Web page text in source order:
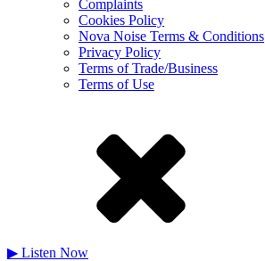
Complaints
Cookies Policy
Nova Noise Terms & Conditions
Privacy Policy
Terms of Trade/Business
Terms of Use
▶ Listen Now